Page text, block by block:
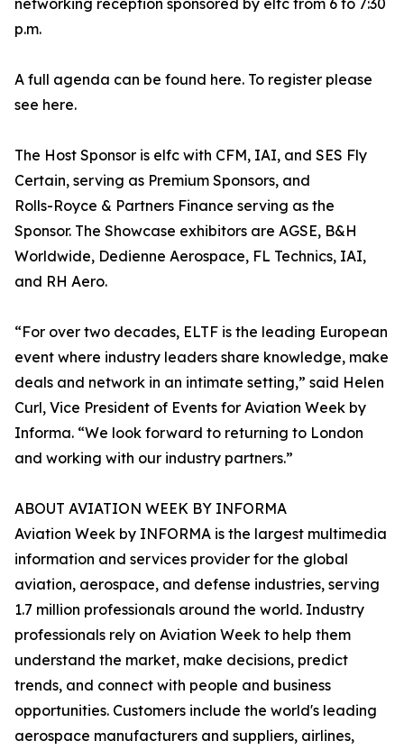
networking reception sponsored by elfc from 6 to 7:30
p.m.
A full agenda can be found here. To register please
see here.
The Host Sponsor is elfc with CFM, IAI, and SES Fly
Certain, serving as Premium Sponsors, and
Rolls-Royce & Partners Finance serving as the
Sponsor. The Showcase exhibitors are AGSE, B&H
Worldwide, Dedienne Aerospace, FL Technics, IAI,
and RH Aero.
“For over two decades, ELTF is the leading European
event where industry leaders share knowledge, make
deals and network in an intimate setting,” said Helen
Curl, Vice President of Events for Aviation Week by
Informa. “We look forward to returning to London
and working with our industry partners.”
ABOUT AVIATION WEEK BY INFORMA
Aviation Week by INFORMA is the largest multimedia
information and services provider for the global
aviation, aerospace, and defense industries, serving
1.7 million professionals around the world. Industry
professionals rely on Aviation Week to help them
understand the market, make decisions, predict
trends, and connect with people and business
opportunities. Customers include the world's leading
aerospace manufacturers and suppliers, airlines,